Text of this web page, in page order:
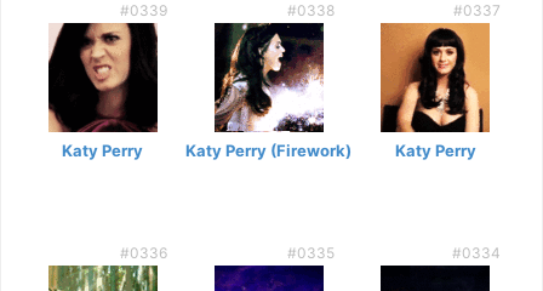
#0339
Katy Perry
#0338
Katy Perry (Firework)
#0337
Katy Perry
#0336 #0335 #0334